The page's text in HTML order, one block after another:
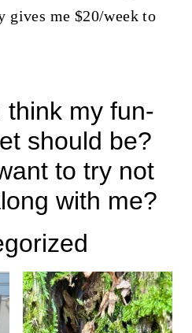
gives me $20/week to
my fun-
should be?
to try not
with me?